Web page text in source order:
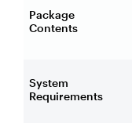
Package
Contents
System
Requirements